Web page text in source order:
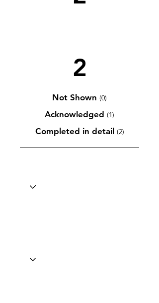
2
Not Shown (0)
Acknowledged (1)
Completed in detail (2)